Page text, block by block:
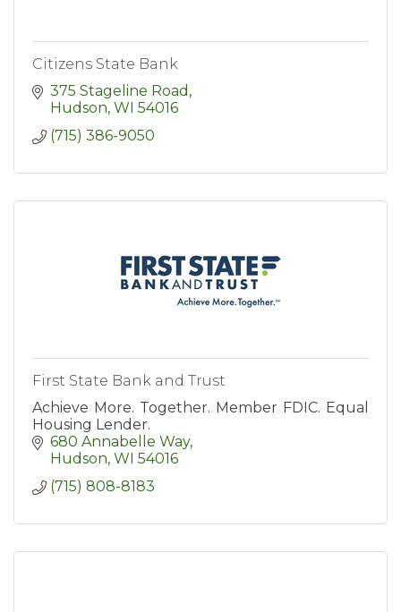
Citizens State Bank
375 Stageline Road
Hudson WI 54016
(715) 386-9050
First State Bank and Trust
Achieve More. Together. Member FDIC. Equal
Housing Lender.
680 Annabelle Way
Hudson WI 54016
(715) 808-8183